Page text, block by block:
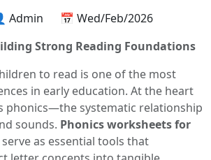
Admin
📅 Wed/Feb/2026
Strong Reading Foundations
to read is one of the most
in early education. At the heart
phonics—the systematic relationship
sounds. Phonics worksheets for
as essential tools that